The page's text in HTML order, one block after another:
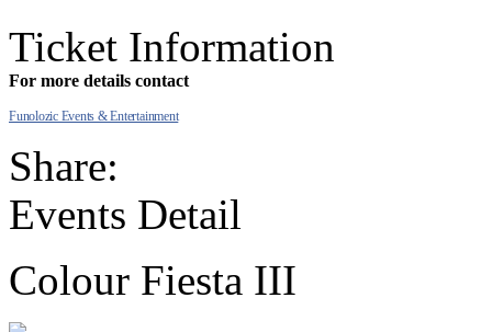
Ticket Information
For more details contact
Funolozic Events & Entertainment
Share:
Events Detail
Colour Fiesta III